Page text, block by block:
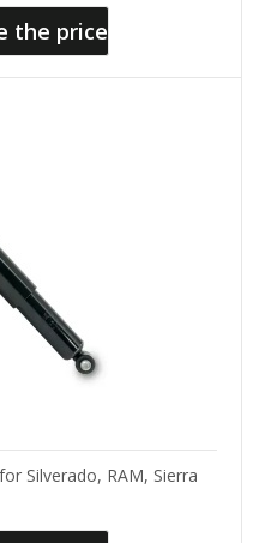
the price
Silverado, RAM, Sierra